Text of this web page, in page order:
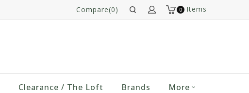
0 Items
Compare(0)
Clearance / The Loft Brands More